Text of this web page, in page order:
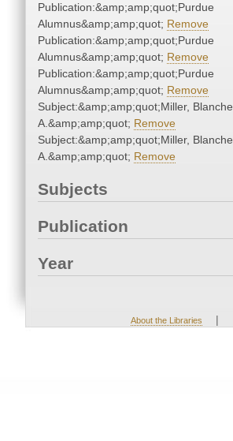
Publication:&amp;amp;quot;Purdue
Alumnus&amp;amp;quot; Remove
Publication:&amp;amp;quot;Purdue
Alumnus&amp;amp;quot; Remove
Publication:&amp;amp;quot;Purdue
Alumnus&amp;amp;quot; Remove
Subject:&amp;amp;quot;Miller, Blanche
A.&amp;amp;quot; Remove
Subject:&amp;amp;quot;Miller, Blanche
A.&amp;amp;quot; Remove
Subjects
Publication
Year
About the Libraries |